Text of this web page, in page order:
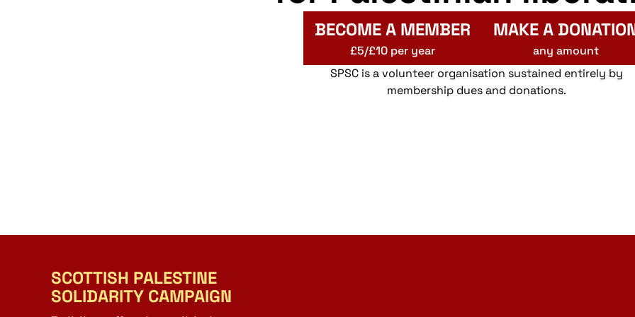
BECOME A MEMBER
£5/£10 per year
MAKE A
any amount
SPSC is a volunteer organisation sustained entirely by
membership dues and donations.
SCOTTISH PALESTINE
SOLIDARITY CAMPAIGN